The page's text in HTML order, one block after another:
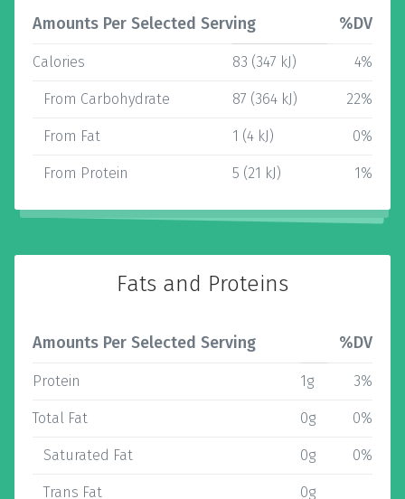
Amounts Per Selected Serving %DV
Calories 83 (347 kJ) 4%
From Carbohydrate 87 (364 kJ) 22%
From Fat 1 (4 kJ) 0%
From Protein 5 (21 kJ) 1%
Fats and Proteins
Amounts Per Selected Serving %DV
Protein 1g 3%
Total Fat 0g 0%
Saturated Fat 0g 0%
Trans Fat 0g